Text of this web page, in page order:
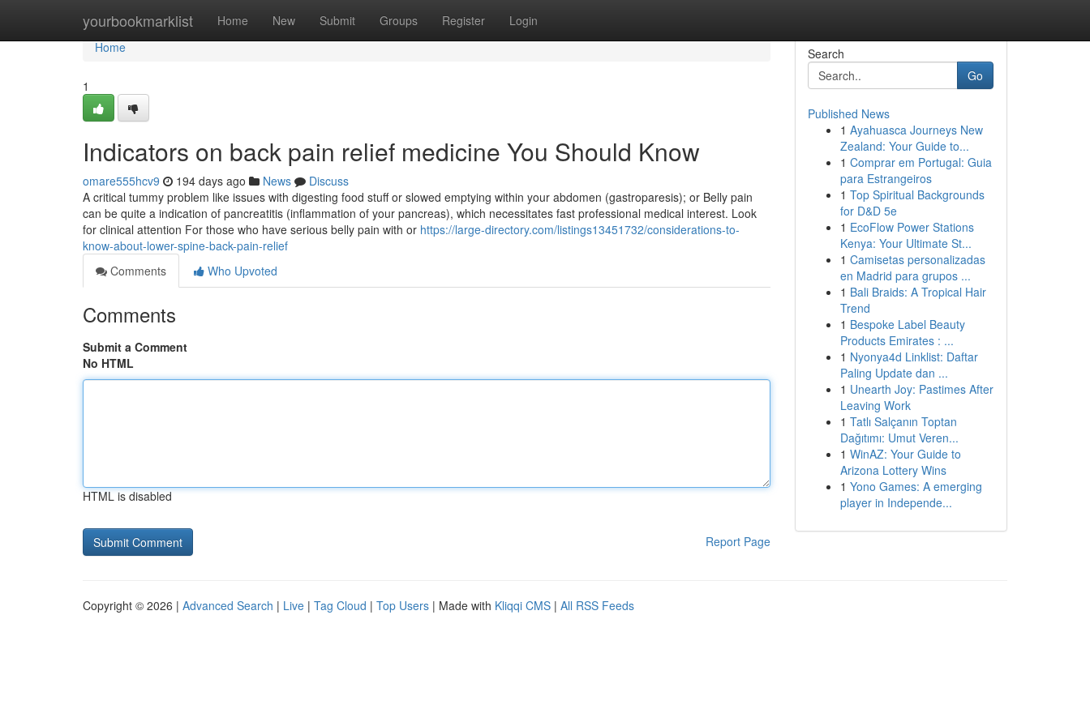
yourbookmarklist Home New Submit Groups Register Login
Home
Home
1
Indicators on back pain relief medicine You Should Know
omare555hcv9 194 days ago News
Discuss
A critical tummy problem like issues with digesting food stuff or slowed emptying within your abdomen (gastroparesis); or Belly pain
can be quite a indication of pancreatitis (inflammation of your pancreas), which necessitates fast professional medical interest. Look
for clinical attention For those who have serious belly pain with or https://large-directory.com/listings13451732/considerations-to-
know-about-lower-spine-back-pain-relief
Comments
Who Upvoted
Comments
Submit a Comment
No HTML
HTML is disabled
Report Page
Search
Go
Published News
1 Ayahuasca Journeys New
Zealand: Your Guide to...
1 Comprar em Portugal: Guia
para Estrangeiros
1 Top Spiritual Backgrounds
for D&D 5e
1 EcoFlow Power Stations
Kenya: Your Ultimate St...
1 Camisetas personalizadas
en Madrid para grupos ...
1 Bali Braids: A Tropical Hair
Trend
1 Bespoke Label Beauty
Products Emirates : ...
1 Nyonya4d Linklist: Daftar
Paling Update dan ...
1 Unearth Joy: Pastimes After
Leaving Work
1 Tatlı Salçanın Toptan
Dağıtımı: Umut Veren...
1 WinAZ: Your Guide to
Arizona Lottery Wins
1 Yono Games: A emerging
player in Independe...
Copyright © 2026 | Advanced Search | Live | Tag Cloud | Top Users | Made with Kliqqi CMS | All RSS Feeds